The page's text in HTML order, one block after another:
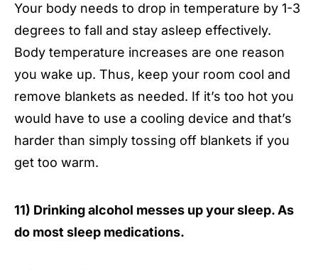
Your body needs to drop in temperature by 1-3
degrees to fall and stay asleep effectively.
Body temperature increases are one reason
you wake up. Thus, keep your room cool and
remove blankets as needed. If it’s too hot you
would have to use a cooling device and that’s
harder than simply tossing off blankets if you
get too warm.
11) Drinking alcohol messes up your sleep. As
do most sleep medications.